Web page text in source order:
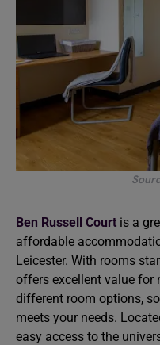
Ben Russell Court is a
affordable
Leicester. With rooms
offers excellent value for
different room options,
meets your needs.
easy access to the